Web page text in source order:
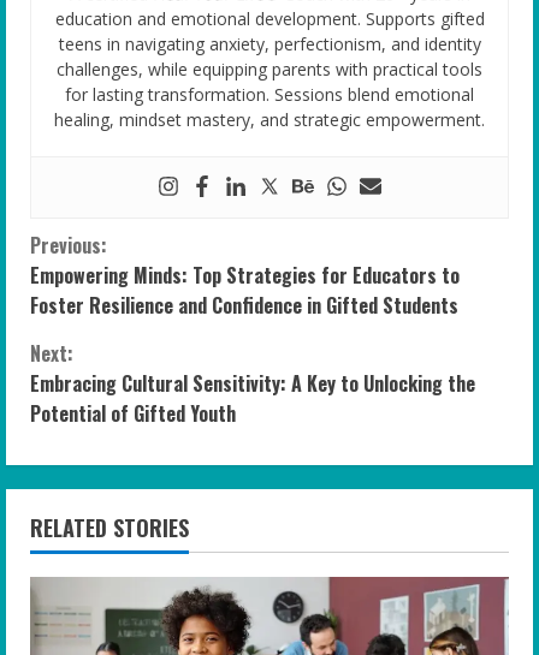
education and emotional development. Supports gifted
teens in navigating anxiety, perfectionism, and identity
challenges, while equipping parents with practical tools
for lasting transformation. Sessions blend emotional
healing, mindset mastery, and strategic empowerment.
C
o
n
t
i
n
u
e
Previous:
Empowering Minds: Top Strategies for Educators to
Foster Resilience and Confidence in Gifted Students
Next:
Embracing Cultural Sensitivity: A Key to Unlocking the
Potential of Gifted Youth
RELATED STORIES